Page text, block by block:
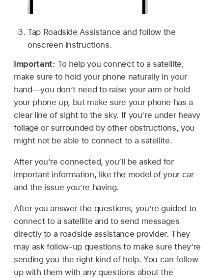
Tap Roadside Assistance and follow the
onscreen instructions.
Important:To help you connect to a satellite,
make sure to hold your phone naturally in your
hand—you don’t need to raise your arm or hold
your phone up, but make sure your phone has a
clear line of sight to the sky. If you’re under heavy
foliage or surrounded by other obstructions, you
might not be able to connect to a satellite.
After you’re connected, you’ll be asked for
important information, like the model of your car
and the issue you’re having.
After you answer the questions, you’re guided to
connect to a satellite and to send messages
directly to a roadside assistance provider. They
may ask follow-up questions to make sure they’re
sending you the right kind of help. You can follow
up with them with any questions about the